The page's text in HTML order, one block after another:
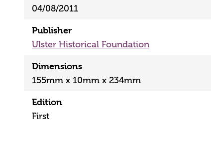
04/08/2011
Publisher
Ulster Historical Foundation
Dimensions
155mm x 10mm x 234mm
Edition
First